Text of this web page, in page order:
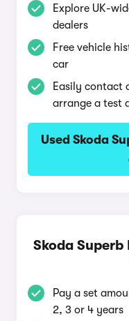
Explore UK-
dealers
Free vehicle
car
Easily contact
arrange a test
Used Skoda
Skoda
Pay a set
2, 3 or 4 years